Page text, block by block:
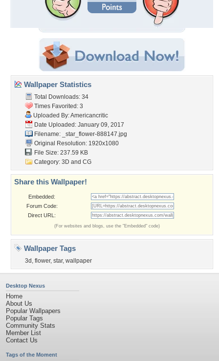
Wallpaper Statistics
Total Downloads: 34
Times Favorited: 3
Uploaded By:Americancritic
Date Uploaded: January 09, 2017
Filename:
_star_flower-888147.jpg
Original Resolution: 1920x1080
File Size: 237.59 KB
Category: 3D and CG
Share this Wallpaper!
Embedded:
Forum Code:
Direct URL:
(For websites and blogs, use the "Embedded" code)
Wallpaper Tags
3d , flower, star, wallpaper
Desktop Nexus
Home
About Us
Popular Wallpapers
Popular Tags
Community Stats
Member List
Contact Us
Tags of the Moment